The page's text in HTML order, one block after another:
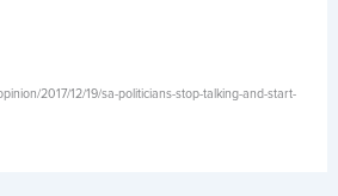
2017/12/19/sa-politicians-stop-talking-and-start-